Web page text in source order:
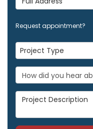
Request appointment?
Project Type
Project Type
Project Description